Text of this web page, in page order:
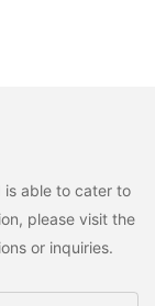
is able to cater to
please visit the
or inquiries.